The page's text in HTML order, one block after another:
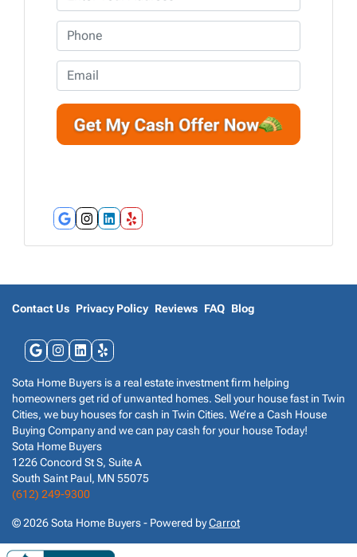
r
o
p
e
r
t
A
e
h
o
n
e
m
a
l
Google Business
Instagram
LinkedIn
Yelp
Contact Us Privacy Policy Reviews FAQ Blog
Google Business
Instagram
LinkedIn
Yelp
Sota Home Buyers is a real estate investment firm helping
homeowners get rid of unwanted homes. Sell your house fast in Twin
Cities, we buy houses for cash in Twin Cities. We’re a Cash House
Buying Company and we can pay cash for your house Today!
Sota Home Buyers
1226 Concord St S, Suite A
South Saint Paul, MN 55075
(612) 249-9300
© 2026 Sota Home Buyers - Powered byCarrot